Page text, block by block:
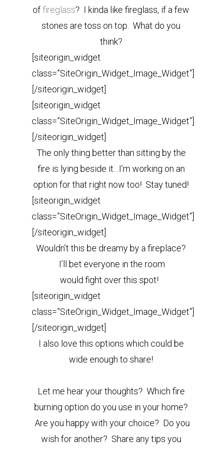
offireglass? I kinda like fireglass, if a few
stones are toss on top. What do you
think?
[siteorigin_widget
class=”SiteOrigin_Widget_Image_Widget”]
[/siteorigin_widget]
[siteorigin_widget
class=”SiteOrigin_Widget_Image_Widget”]
[/siteorigin_widget]
The only thing better than sitting by the
fire is lying beside it…I’m working on an
option for that right now too! Stay tuned!
[siteorigin_widget
class=”SiteOrigin_Widget_Image_Widget”]
[/siteorigin_widget]
Wouldn’t this be dreamy by a fireplace?
I’ll bet everyone in the room
would fight over this spot!
[siteorigin_widget
class=”SiteOrigin_Widget_Image_Widget”]
[/siteorigin_widget]
I also love this options which could be
wide enough to share!
Let me hear your thoughts? Which fire
burning option do you use in your home?
Are you happy with your choice? Do you
wish for another? Share any tips you